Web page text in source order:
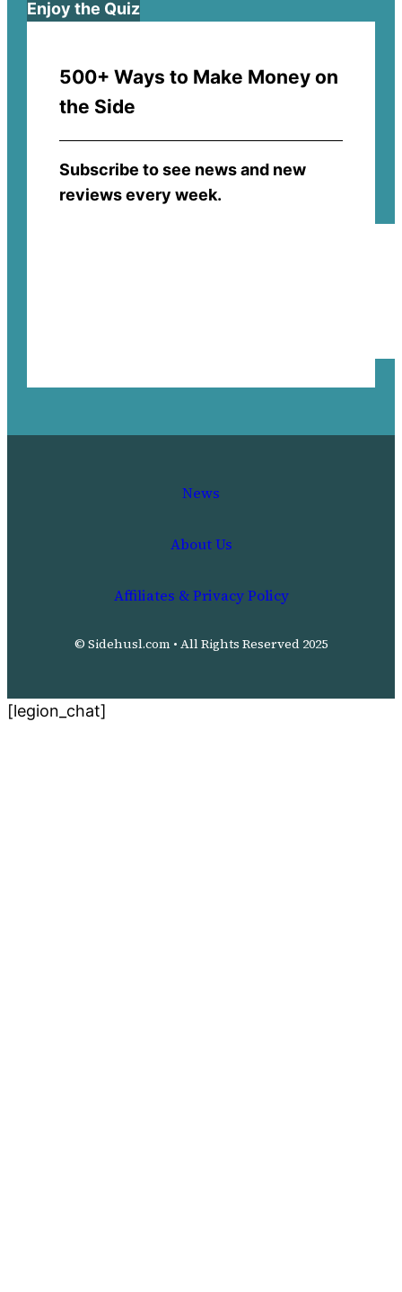
Enjoy the Quiz
500+ Ways to Make Money on
the Side
Subscribe to see news and new
reviews every week.
News
About Us
Affiliates & Privacy Policy
© Sidehusl.com • All Rights Reserved 2025
[legion_chat]